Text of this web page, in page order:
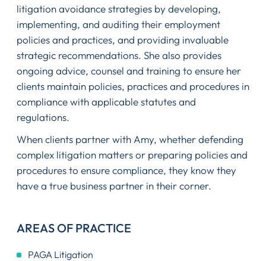
litigation avoidance strategies by developing,
implementing, and auditing their employment
policies and practices, and providing invaluable
strategic recommendations. She also provides
ongoing advice, counsel and training to ensure her
clients maintain policies, practices and procedures in
compliance with applicable statutes and
regulations.
When clients partner with Amy, whether defending
complex litigation matters or preparing policies and
procedures to ensure compliance, they know they
have a true business partner in their corner.
AREAS OF PRACTICE
PAGA Litigation